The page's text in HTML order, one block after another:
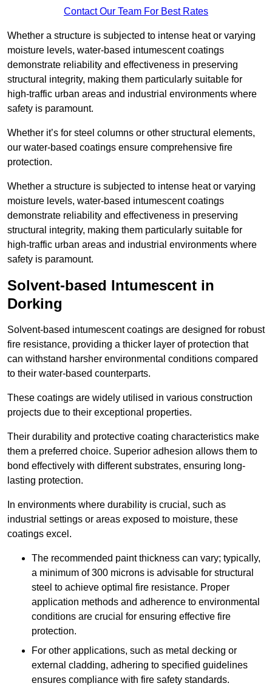
Contact Our Team For Best Rates
Whether a structure is subjected to intense heat or varying
moisture levels, water-based intumescent coatings
demonstrate reliability and effectiveness in preserving
structural integrity, making them particularly suitable for
high-traffic urban areas and industrial environments where
safety is paramount.
Whether it’s for steel columns or other structural elements,
our water-based coatings ensure comprehensive fire
protection.
Whether a structure is subjected to intense heat or varying
moisture levels, water-based intumescent coatings
demonstrate reliability and effectiveness in preserving
structural integrity, making them particularly suitable for
high-traffic urban areas and industrial environments where
safety is paramount.
Solvent-based Intumescent in
Dorking
Solvent-based intumescent coatings are designed for robust
fire resistance, providing a thicker layer of protection that
can withstand harsher environmental conditions compared
to their water-based counterparts.
These coatings are widely utilised in various construction
projects due to their exceptional properties.
Their durability and protective coating characteristics make
them a preferred choice. Superior adhesion allows them to
bond effectively with different substrates, ensuring long-
lasting protection.
In environments where durability is crucial, such as
industrial settings or areas exposed to moisture, these
coatings excel.
The recommended paint thickness can vary; typically,
a minimum of 300 microns is advisable for structural
steel to achieve optimal fire resistance. Proper
application methods and adherence to environmental
conditions are crucial for ensuring effective fire
protection.
For other applications, such as metal decking or
external cladding, adhering to specified guidelines
ensures compliance with fire safety standards.